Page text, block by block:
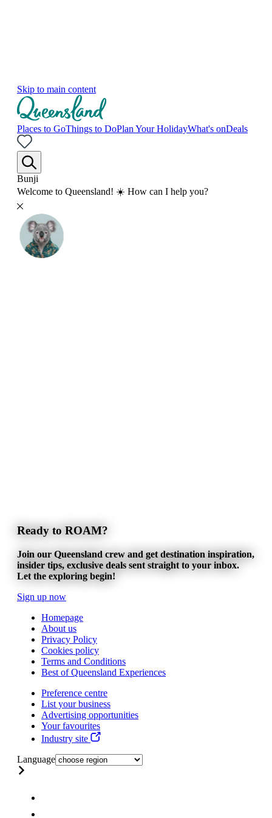
Skip to main content
Places to GoThings to DoPlan Your HolidayWhat's onDeals
Bunji
Welcome to Queensland! ☀️ How can I help you?
Ready to ROAM?
Join our Queensland crew and get destination inspiration,
insider tips, exclusive deals sent straight to your inbox.
Let the exploring begin!
Sign up now
Homepage
About us
Privacy Policy
Cookies policy
Terms and Conditions
Best of Queensland Experiences
Preference centre
List your business
Advertising opportunities
Your favourites
Industry site
Language